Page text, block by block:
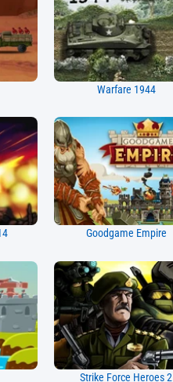
Warfare 1944
Goodgame Empire
Strike Force Heroes 2